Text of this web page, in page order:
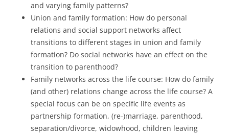
and varying family patterns?
Union and family formation: How do personal
relations and social support networks affect
transitions to different stages in union and family
formation? Do social networks have an effect on the
transition to parenthood?
Family networks across the life course: How do family
(and other) relations change across the life course? A
special focus can be on specific life events as
partnership formation, (re-)marriage, parenthood,
separation/divorce, widowhood, children leaving